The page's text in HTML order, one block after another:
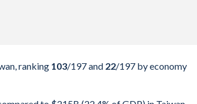
ranking 103/197and 22/197 by economy